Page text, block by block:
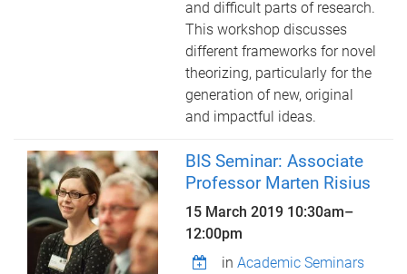
and difficult parts of research.
This workshop discusses
different frameworks for novel
theorizing, particularly for the
generation of new, original
and impactful ideas.
BIS Seminar: Associate
Professor Marten Risius
15 March 2019 10:30am–
12:00pm
inAcademic Seminars